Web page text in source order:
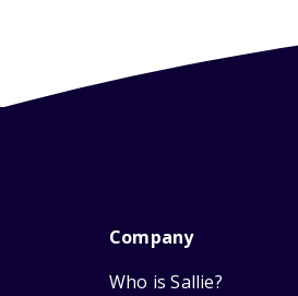
Company
Who is Sallie?